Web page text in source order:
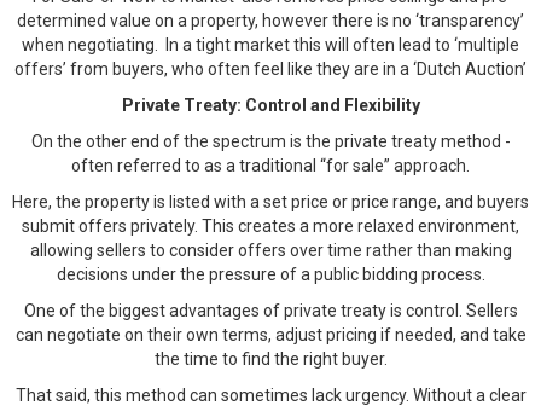
determined value on a property, however there is no ‘transparency’
when negotiating. In a tight market this will often lead to ‘multiple
offers’ from buyers, who often feel like they are in a ‘Dutch Auction’
Private Treaty: Control and Flexibility
On the other end of the spectrum is the private treaty method -
often referred to as a traditional “for sale” approach.
Here, the property is listed with a set price or price range, and buyers
submit offers privately. This creates a more relaxed environment,
allowing sellers to consider offers over time rather than making
decisions under the pressure of a public bidding process.
One of the biggest advantages of private treaty is control. Sellers
can negotiate on their own terms, adjust pricing if needed, and take
the time to find the right buyer.
That said, this method can sometimes lack urgency. Without a clear